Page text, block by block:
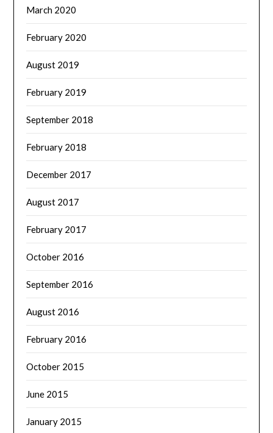
March 2020
February 2020
August 2019
February 2019
September 2018
February 2018
December 2017
August 2017
February 2017
October 2016
September 2016
August 2016
February 2016
October 2015
June 2015
January 2015